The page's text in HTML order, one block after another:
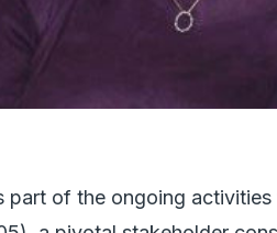
part of the ongoing